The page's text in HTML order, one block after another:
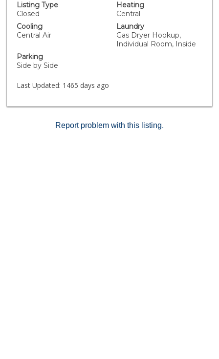
Listing Type
Closed
Heating
Central
Cooling
Central Air
Laundry
Gas Dryer Hookup,
Individual Room, Inside
Parking
Side by Side
Last Updated: 1465 days ago
Report problem with this listing.